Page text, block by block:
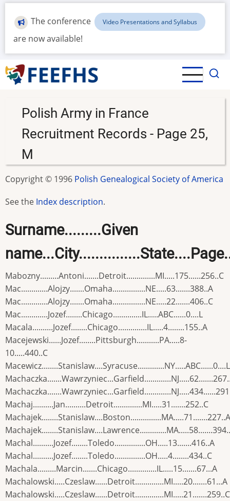
Skip
main
content
The conference Video Presentations and Syllabus
are now available!
Polish Army in France
Recruitment Records - Page 25,
M
Copyright © 1996 Polish Genealogical Society of America
See the Index description.
Surname.........Given
Mabozny.........Antoni.......Detroit..............MI.....175......256..C
Mac.............Alojzy.......Omaha................NE.....63.......388..A
Mac.............Alojzy.......Omaha................NE.....22.......406..C
Mac.............Jozef........Chicago..............IL.....ABC......0....L
Macala..........Jozef........Chicago..............IL.....4........155..A
Macejewski......Jozef........Pittsburgh...........PA.....8-
10.....440..C
Macewicz........Stanislaw....Syracuse.............NY.....ABC......0....L
Machaj..........Jan..........Detroit..............MI.....31.......252..C
Machajek........Stanislaw....Boston...............MA.....71.......227..A
Machal..........Jozef........Toledo...............OH.....13.......416..A
Machal..........Jozef........Toledo...............OH.....4........434..C
Machala.........Marcin.......Chicago..............IL.....15.......67...A
Machalowski.....Czeslaw......Detroit..............MI.....20.......61...A
Machalowski.....Czeslaw......Detroit..............MI.....21.......259..C